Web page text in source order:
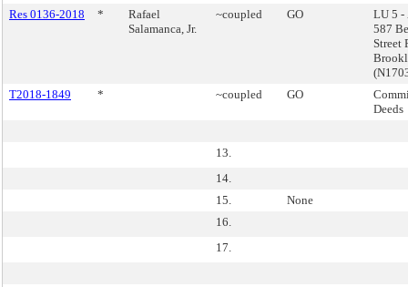
Res 0136-2018
*
Rafael
Salamanca, Jr.
~coupled GO
LU 5 -
587
Street
T2018-1849
* ~coupled GO
Deeds
13.
14.
15.
None
16.
17.